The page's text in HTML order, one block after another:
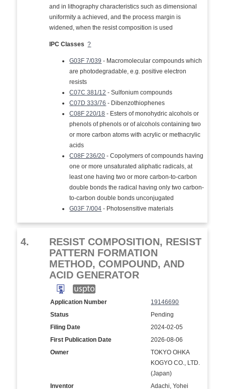
and in lithography characteristics such as dimensional
uniformity a achieved, and the process margin is
widened, when the resist composition is used
IPC Classes ?
G03F 7/039 - Macromolecular compounds which
are photodegradable, e.g. positive electron
resists
C07C 381/12 - Sulfonium compounds
C07D 333/76 - Dibenzothiophenes
C08F 220/18 - Esters of monohydric alcohols or
phenols of phenols or of alcohols containing two
or more carbon atoms with acrylic or methacrylic
acids
C08F 236/20 - Copolymers of compounds having
one or more unsaturated aliphatic radicals, at
least one having two or more carbon-to-carbon
double bonds the radical having only two carbon-
to-carbon double bonds unconjugated
G03F 7/004 - Photosensitive materials
4.
RESIST COMPOSITION, RESIST
PATTERN FORMATION
METHOD, COMPOUND, AND
ACID GENERATOR
Application Number
19146690
Status
Pending
Filing Date
2024-02-05
First Publication Date
2026-08-06
Owner
TOKYO OHKA
KOGYO CO., LTD.
(Japan)
Inventor
Adachi, Yohei